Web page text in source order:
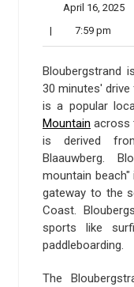
April 16, 2025
|
7:59 pm
pm
Bloubergstrand
30 minutes'
is a popular
Mountain across
is derived
Blaauwberg.
mountain
gateway to the
Coast.
sports like
paddleboarding.
The